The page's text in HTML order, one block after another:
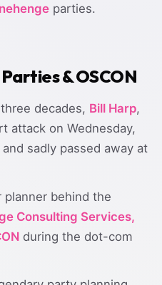
parties.
Parties & OSCON
decades, Bill Harp,
attack on Wednesday,
sadly passed away at
planner behind the
Consulting Services,
during the dot-com